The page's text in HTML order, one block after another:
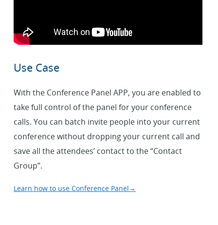
Use Case
With the Conference Panel APP, you are enabled to
take full control of the panel for your conference
calls. You can batch invite people into your current
conference without dropping your current call and
save all the attendees’ contact to the “Contact
Group”.
Learn how to use Conference Panel→